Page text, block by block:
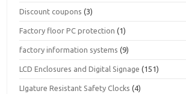
Discount coupons (3)
Factory floor PC protection (1)
factory information systems (9)
LCD Enclosures and Digital Signage (151)
LIgature Resistant Safety Clocks (4)